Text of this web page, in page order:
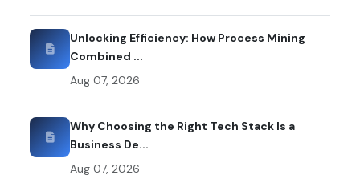
Unlocking Efficiency: How Process Mining
Combined ...
Aug 07, 2026
Why Choosing the Right Tech Stack Is a
Business De...
Aug 07, 2026